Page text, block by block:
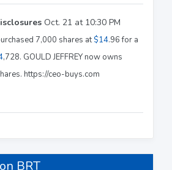
Oct. 21 at 10:30 PM
7,000 shares at$14.96 for a
,728. GOULD JEFFREY now owns
https://ceo-buys.com
BRT